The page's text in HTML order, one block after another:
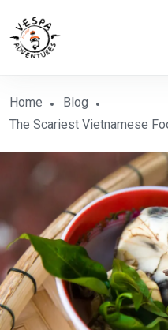
Home
Blog
The Scariest Vietnamese